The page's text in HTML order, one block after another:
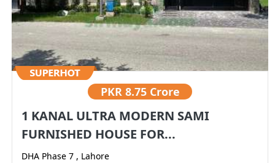
PKR 8.75 Crore
1 KANAL ULTRA MODERN SAMI
FURNISHED HOUSE FOR...
DHA Phase 7 , Lahore